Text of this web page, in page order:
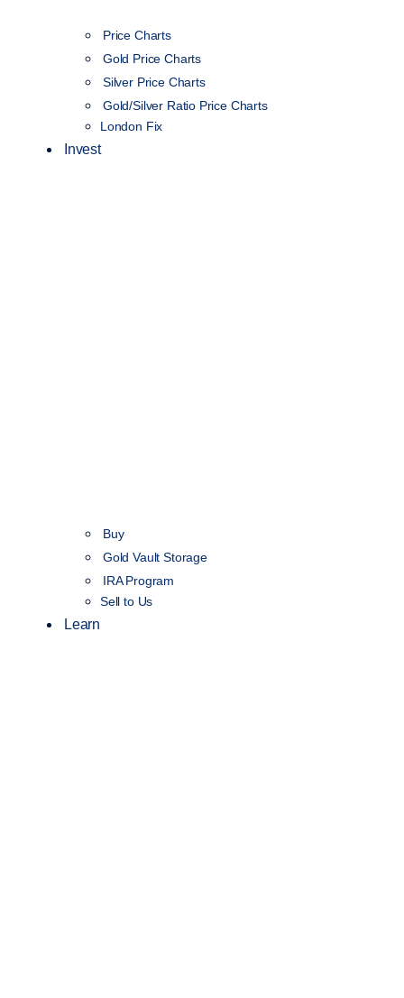
Price Charts
Gold Price Charts
Silver Price Charts
Gold/Silver Ratio Price Charts
London Fix
Invest
Buy
Gold Vault Storage
IRA Program
Sell to Us
Learn